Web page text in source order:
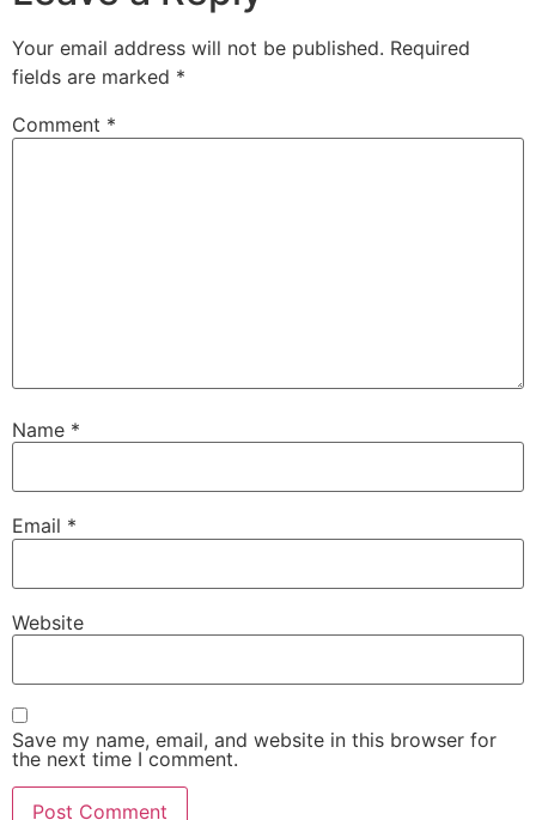
Your email address will not be published. Required
fields are marked *
Comment *
Name *
Email *
Website
Save my name, email, and website in this browser for
the next time I comment.